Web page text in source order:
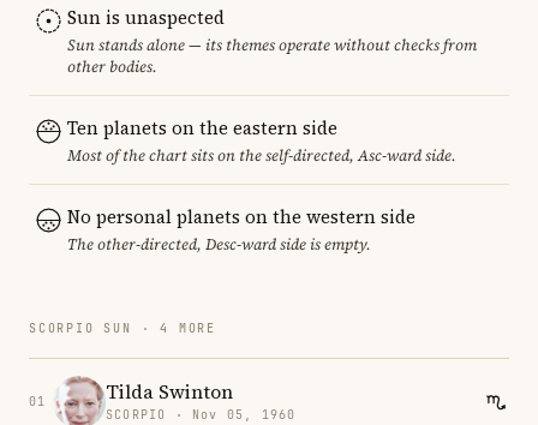
Sun is unaspected
Sun stands alone — its themes operate without checks from
other bodies.
Ten planets on the eastern side
Most of the chart sits on the self-directed, Asc-ward side.
No personal planets on the western side
The other-directed, Desc-ward side is empty.
SCORPIO SUN · 4 MORE
01 Tilda Swinton
SCORPIO · Nov 05, 1960